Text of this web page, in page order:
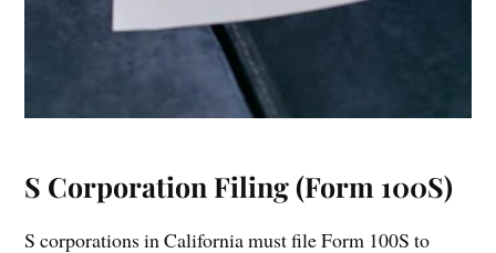
S Corporation Filing (Form 100S)
S corporations in California must file Form 100S to